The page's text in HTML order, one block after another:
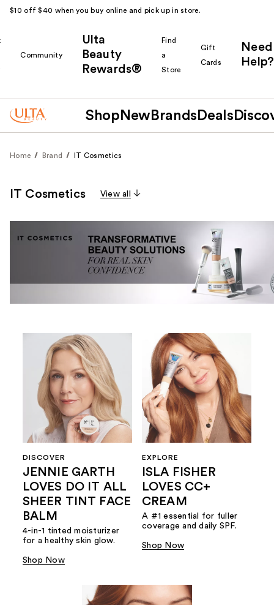
$10 off $40 when you buy online and pick up in store.
Community
Ulta
Beauty
Rewards®
Find
a
Store
Gift
Cards
Need
Help?
Shop New Brands Deals
Home Brand IT Cosmetics
IT Cosmetics View all
DISCOVER
JENNIE GARTH
LOVES DO IT ALL
SHEER TINT FACE
BALM
4-in-1 tinted moisturizer
for a healthy skin glow.
Shop Now
EXPLORE
ISLA FISHER
LOVES CC+
CREAM
A #1 essential for fuller
coverage and daily SPF.
Shop Now